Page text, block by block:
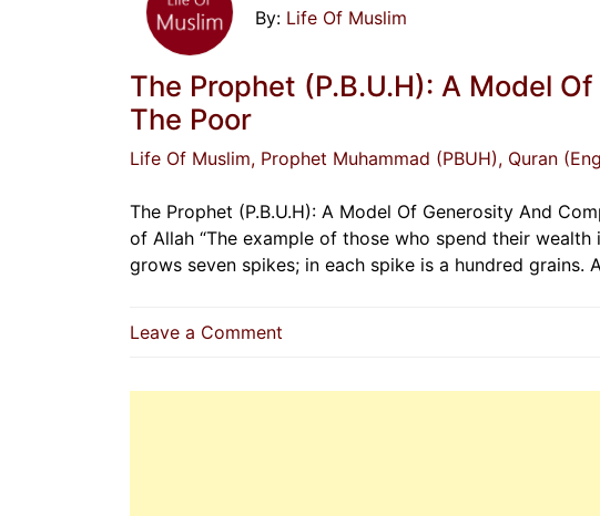
Life Of Muslim
The Prophet (P.B.U.H): A Model
The Poor
Life Of Muslim, Prophet Muhammad (PBUH), Quran
The Prophet (P.B.U.H): A Model Of Generosity And
of Allah “The example of those who spend their
grows seven spikes; in each spike is a hundred
Leave a Comment